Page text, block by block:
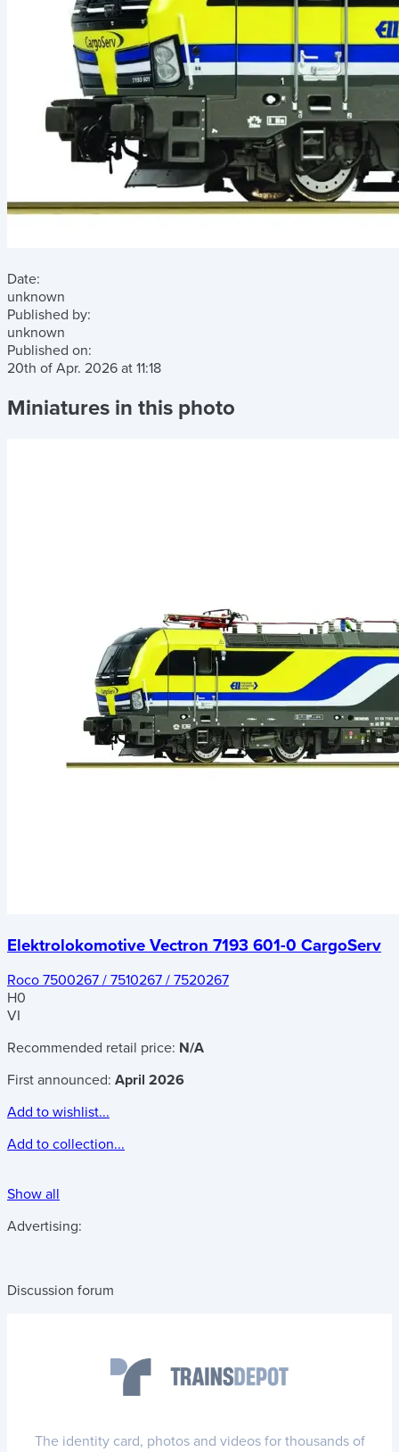
Date:
unknown
Published by:
unknown
Published on:
20th of Apr. 2026 at 11:18
Miniatures in this photo
Elektrolokomotive Vectron 7193 601-0 CargoServ
Roco 7500267 / 7510267 / 7520267
H0
VI
Recommended retail price: N/A
First announced: April 2026
Add to wishlist...
Add to collection...
Show all
Advertising:
Discussion forum
The identity card, photos and videos for thousands of